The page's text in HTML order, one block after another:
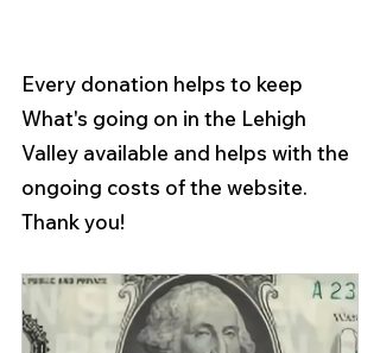
Every donation helps to keep
What's going on in the Lehigh
Valley available and helps with the
ongoing costs of the website.
Thank you!